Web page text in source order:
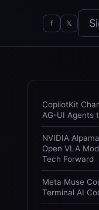
f 𝕏
CopilotKit
AG-UI Agents
NVIDIA
Open VLA
Tech Forward
Meta Muse
Terminal AI